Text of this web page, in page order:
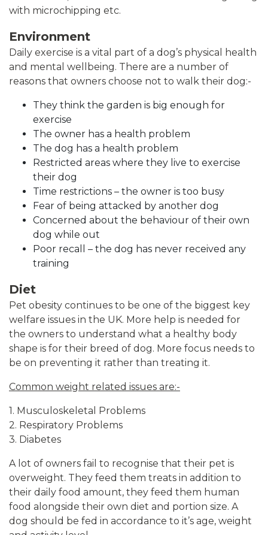
with microchipping etc.
Environment
Daily exercise is a vital part of a dog’s physical health
and mental wellbeing. There are a number of
reasons that owners choose not to walk their dog:-
They think the garden is big enough for
exercise
The owner has a health problem
The dog has a health problem
Restricted areas where they live to exercise
their dog
Time restrictions – the owner is too busy
Fear of being attacked by another dog
Concerned about the behaviour of their own
dog while out
Poor recall – the dog has never received any
training
Diet
Pet obesity continues to be one of the biggest key
welfare issues in the UK. More help is needed for
the owners to understand what a healthy body
shape is for their breed of dog. More focus needs to
be on preventing it rather than treating it.
Common weight related issues are:-
1. Musculoskeletal Problems
2. Respiratory Problems
3. Diabetes
A lot of owners fail to recognise that their pet is
overweight. They feed them treats in addition to
their daily food amount, they feed them human
food alongside their own diet and portion size. A
dog should be fed in accordance to it’s age, weight